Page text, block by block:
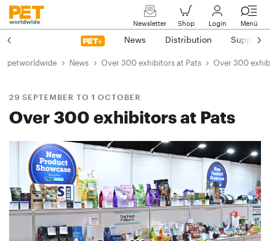
Newsletter Shop Login Menü
News Distribution Suppliers
petworldwide News Over 300 exhibitors at Pats Over 300
29 SEPTEMBER TO 1 OCTOBER
Over 300 exhibitors at Pats